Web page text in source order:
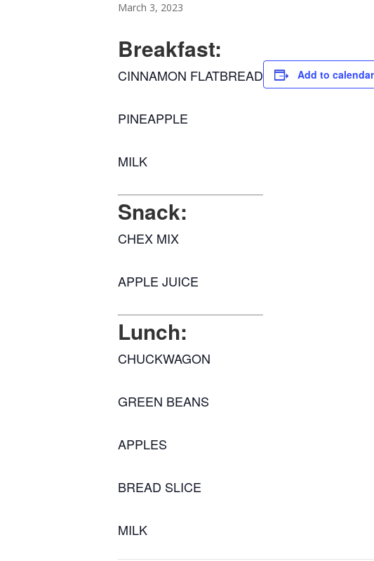
March 3, 2023
Breakfast:
CINNAMON FLATBREAD
PINEAPPLE
MILK
Snack:
CHEX MIX
APPLE JUICE
Lunch:
CHUCKWAGON
GREEN BEANS
APPLES
BREAD SLICE
MILK
Add to calendar